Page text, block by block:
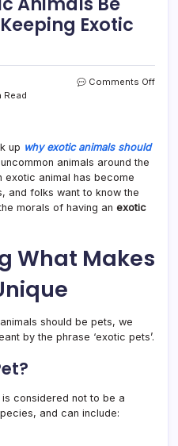
Exotic
Read
Comments Offon
up why exotic animals should
animals around the
exotic animal has become
and folks want to know the
morals of having an exotic
What Makes
should be pets, we
by the phrase ‘exotic pets’.
considered not to be a
and can include: